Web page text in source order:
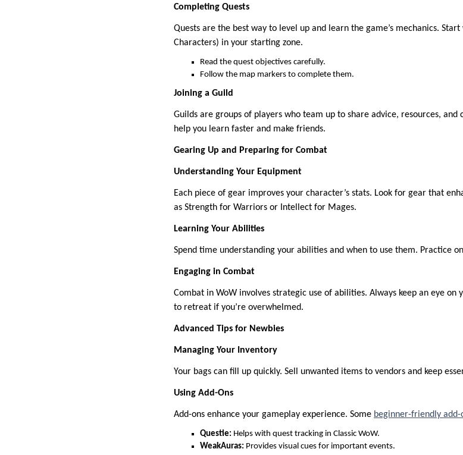
Completing Quests
Quests are the best way to level up and learn the game’s mechanics.
Characters) in your starting zone.
Read the quest objectives carefully.
Follow the map markers to complete them.
Joining a Guild
Guilds are groups of players who team up to share advice, resources,
help you learn faster and make friends.
Gearing Up and Preparing for Combat
Understanding Your Equipment
Each piece of gear improves your character’s stats. Look for gear that
as Strength for Warriors or Intellect for Mages.
Learning Your Abilities
Spend time understanding your abilities and when to use them. Practice
Engaging in Combat
Combat in WoW involves strategic use of abilities. Always keep an eye on
to retreat if you’re overwhelmed.
Advanced Tips for Newbies
Managing Your Inventory
Your bags can fill up quickly. Sell unwanted items to vendors and keep
Using Add-Ons
Add-ons enhance your gameplay experience. Some beginner-friendly add-
Questie: Helps with quest tracking in Classic WoW.
WeakAuras: Provides visual cues for important events.